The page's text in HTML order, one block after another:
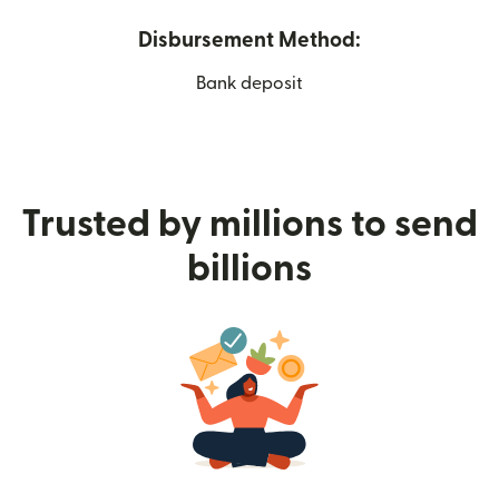
Disbursement Method:
Bank deposit
Trusted by millions to send
billions